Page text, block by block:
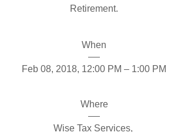
Retirement.
When
Feb 08, 2018, 12:00 PM – 1:00 PM
Where
Wise Tax Services,